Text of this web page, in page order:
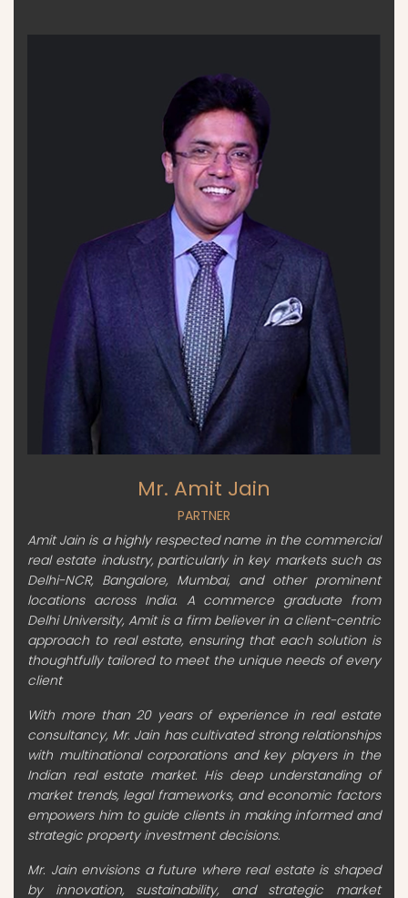
Mr. Amit Jain
PARTNER
Amit Jain is a highly respected name in the commercial
real estate industry, particularly in key markets such as
Delhi-NCR, Bangalore, Mumbai, and other prominent
locations across India. A commerce graduate from
Delhi University, Amit is a firm believer in a client-centric
approach to real estate, ensuring that each solution is
thoughtfully tailored to meet the unique needs of every
client
With more than 20 years of experience in real estate
consultancy, Mr. Jain has cultivated strong relationships
with multinational corporations and key players in the
Indian real estate market. His deep understanding of
market trends, legal frameworks, and economic factors
empowers him to guide clients in making informed and
strategic property investment decisions.
Mr. Jain envisions a future where real estate is shaped
by innovation, sustainability, and strategic market